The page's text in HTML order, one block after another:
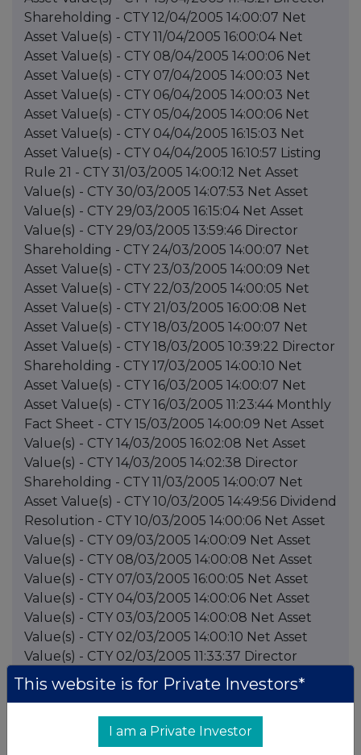
This website is for Private Investors*
I am a Private Investor